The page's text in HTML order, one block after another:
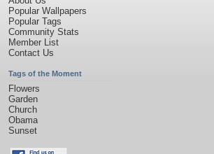
Popular Wallpapers
Popular Tags
Community Stats
Member List
Contact Us
Tags of the Moment
Flowers
Garden
Church
Obama
Sunset